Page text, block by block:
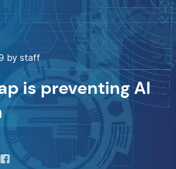
by staff
is preventing AI